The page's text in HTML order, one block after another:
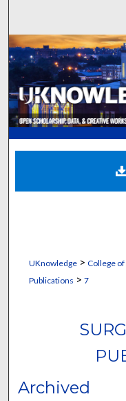
Digital
UKnowledge> College
Publications > 7
Archived